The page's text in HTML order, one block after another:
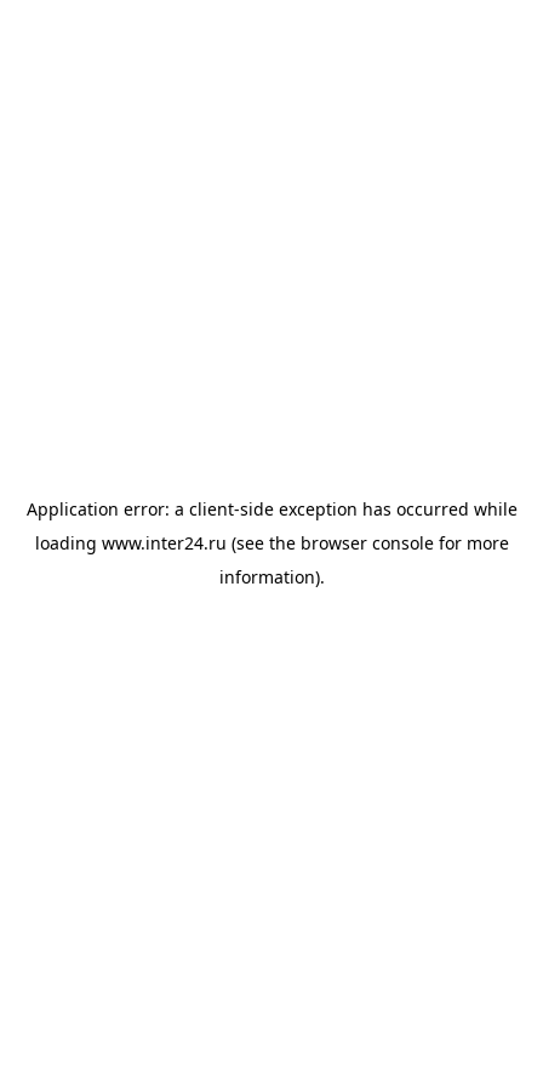
Application error: a client-side exception has occurred while
loading www.inter24.ru (see the browser consolefor more
information).